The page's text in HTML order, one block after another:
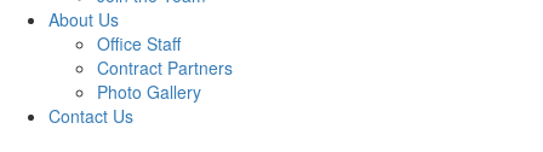
About Us
Office Staff
Contract Partners
Photo Gallery
Contact Us